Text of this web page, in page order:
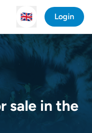
🇬🇧 Login
sale in the